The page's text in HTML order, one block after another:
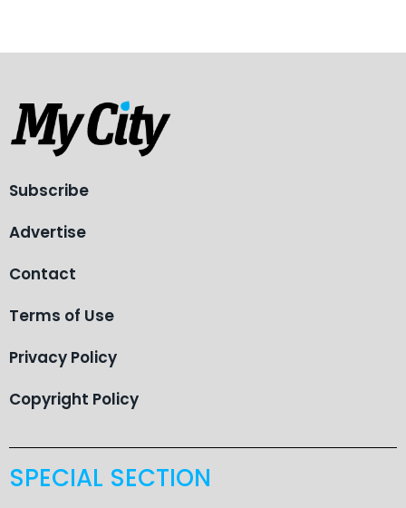
Subscribe
Advertise
Contact
Terms of Use
Privacy Policy
Copyright Policy
SPECIAL SECTION